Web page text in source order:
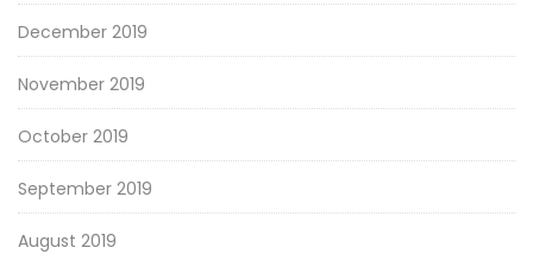
December 2019
November 2019
October 2019
September 2019
August 2019